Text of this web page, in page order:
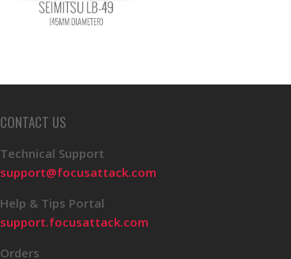
CONTACT US
Technical Support
support@focusattack.com
Help & Tips Portal
support.focusattack.com
Orders